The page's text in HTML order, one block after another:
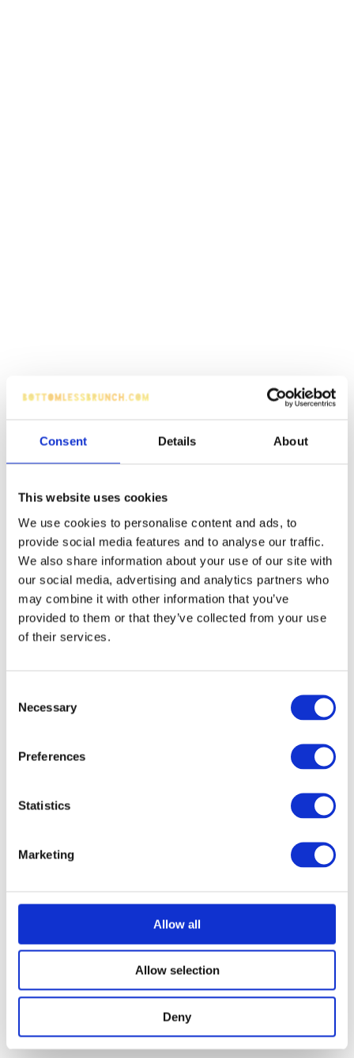
Consent Details About
This website uses cookies
We use cookies to personalise content and ads, to
provide social media features and to analyse our traffic.
We also share information about your use of our site with
our social media, advertising and analytics partners who
may combine it with other information that you’ve
provided to them or that they’ve collected from your use
of their services.
Selection
Necessary
Preferences
Statistics
Marketing
Allow all
Allow selection
Deny